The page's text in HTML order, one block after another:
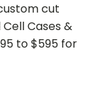
cut
Cases &
to $595 for